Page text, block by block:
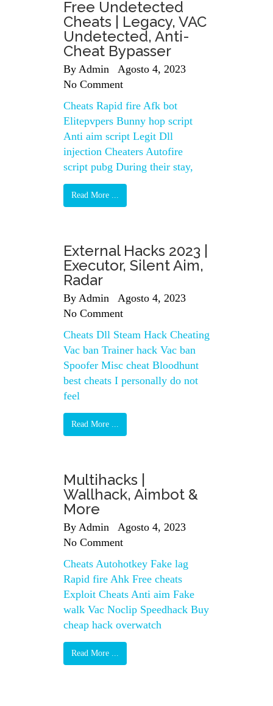
Free Undetected
Cheats | Legacy, VAC
Undetected, Anti-
Cheat Bypasser
By Admin
Agosto 4, 2023
No Comment
Cheats Rapid fire Afk bot
Elitepvpers Bunny hop script
Anti aim script Legit Dll
injection Cheaters Autofire
script pubg During their stay,
Read More ...
External Hacks 2023 |
Executor, Silent Aim,
Radar
By Admin
Agosto 4, 2023
No Comment
Cheats Dll Steam Hack Cheating
Vac ban Trainer hack Vac ban
Spoofer Misc cheat Bloodhunt
best cheats I personally do not
feel
Read More ...
Multihacks |
Wallhack, Aimbot &
More
By Admin
Agosto 4, 2023
No Comment
Cheats Autohotkey Fake lag
Rapid fire Ahk Free cheats
Exploit Cheats Anti aim Fake
walk Vac Noclip Speedhack Buy
cheap hack overwatch
Read More ...